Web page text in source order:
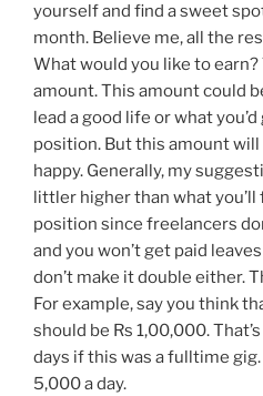
yourself and find a sweet
month. Believe me, all the
What would you like to
amount. This amount could
lead a good life or what
position. But this amount will
happy. Generally, my
littler higher than what
position since freelancers
and you won’t get paid
don’t make it double either.
For example, say you think
should be Rs 1,00,000.
days if this was a fulltime
5,000 a day.